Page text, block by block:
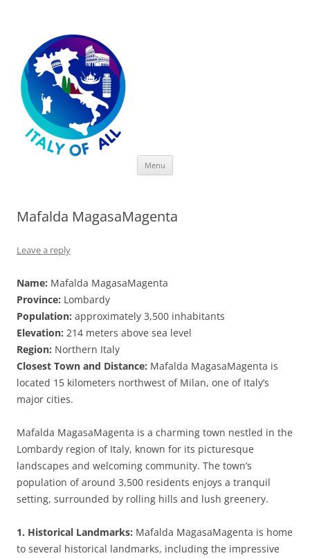
Menu
Mafalda MagasaMagenta
Leave a reply
Name: Mafalda MagasaMagenta
Province: Lombardy
Population: approximately 3,500 inhabitants
Elevation: 214 meters above sea level
Region: Northern Italy
Closest Town and Distance: Mafalda MagasaMagenta is
located 15 kilometers northwest of Milan, one of Italy’s
major cities.
Mafalda MagasaMagenta is a charming town nestled in the
Lombardy region of Italy, known for its picturesque
landscapes and welcoming community. The town’s
population of around 3,500 residents enjoys a tranquil
setting, surrounded by rolling hills and lush greenery.
1. Historical Landmarks: Mafalda MagasaMagenta is home
to several historical landmarks, including the impressive